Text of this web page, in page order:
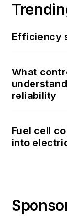
Efficiency
What
reliability
Fuel cell
into